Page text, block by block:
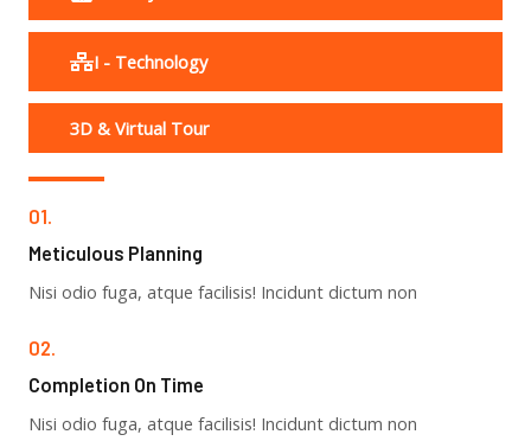
I - Technology
3D & Virtual Tour
01.
Meticulous Planning​
Nisi odio fuga, atque facilisis! Incidunt dictum non
02.
Completion On Time​
Nisi odio fuga, atque facilisis! Incidunt dictum non